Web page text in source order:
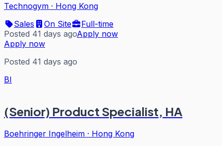
Technogym · Hong Kong
Sales
On Site
Full-time
Posted 41 days agoApply now
Apply now
Posted 41 days ago
BI
(Senior) Product Specialist, HA
Boehringer Ingelheim · Hong Kong